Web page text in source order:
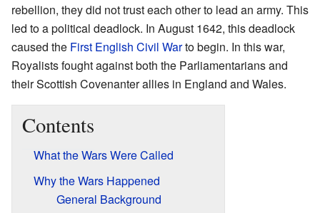
rebellion, they did not trust each other to lead an army. This
led to a political deadlock. In August 1642, this deadlock
caused the First English Civil Warto begin. In this war,
Royalists fought against both the Parliamentarians and
their Scottish Covenanter allies in England and Wales.
Contents
What the Wars Were Called
Why the Wars Happened
General Background